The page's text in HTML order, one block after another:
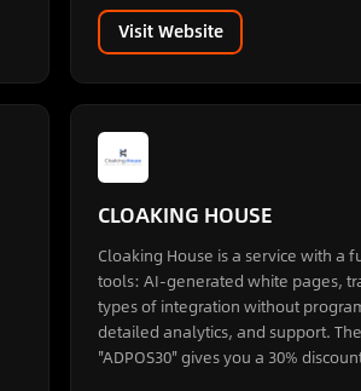
Visit Website
CLOAKING HOUSE
Cloaking House is a service with a
tools: AI-generated white pages,
types of integration without
detailed analytics, and support.
"ADPOS30" gives you a 30%